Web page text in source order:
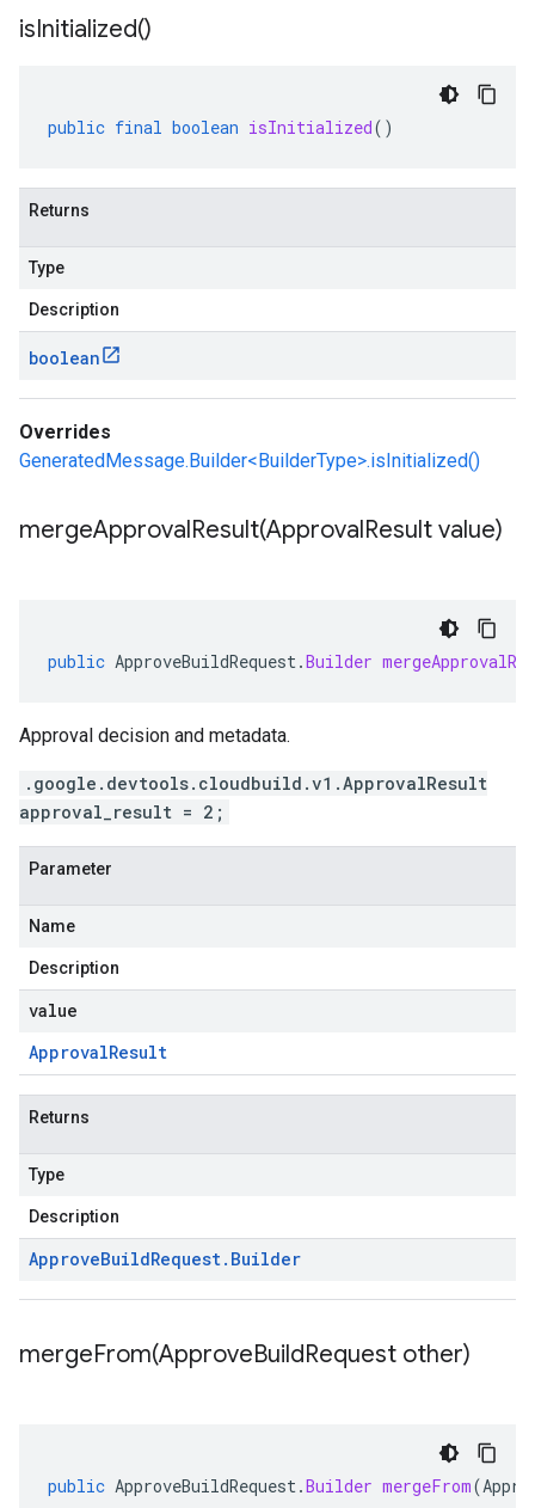
isInitialized()
public final boolean isInitialized()
Returns
Type
Description
boolean
Overrides
GeneratedMessage.Builder<BuilderType>.isInitialized()
mergeApprovalResult(ApprovalResult value)
public ApproveBuildRequest.Builder
Approval decision and metadata.
.google.devtools.cloudbuild.v1.ApprovalResult
approval_result = 2;
Parameter
Name
Description
value
ApprovalResult
Returns
Type
Description
ApproveBuildRequest. Builder
mergeFrom(ApproveBuildRequest other)
public ApproveBuildRequest.Builder mergeFrom(